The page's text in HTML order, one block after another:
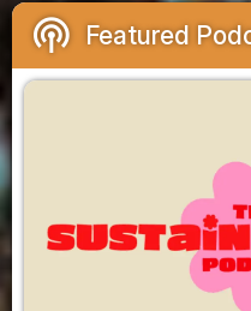
podcasts Featured